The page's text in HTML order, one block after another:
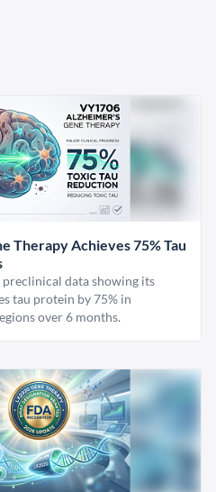
Therapy Achieves 75% Tau
data showing its
tau protein by 75% in
over 6 months.